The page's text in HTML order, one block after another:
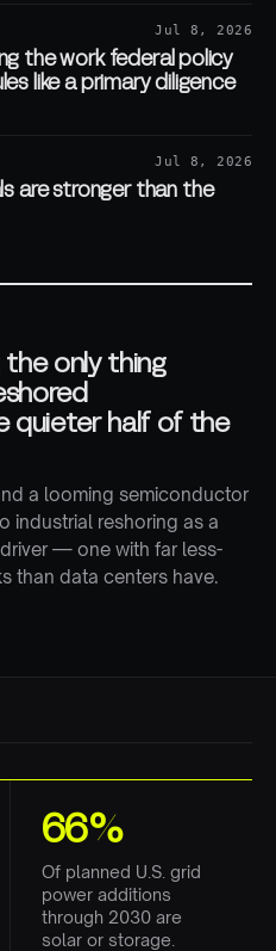
Jul 8, 2026
the work federal policy
like a primary diligence
Jul 8, 2026
are stronger than the
only thing
quieter half of the
a looming semiconductor
industrial reshoring as a
— one with far less-
than data centers have.
66%
Of planned U.S. grid
power additions
through 2030 are
solar or storage.